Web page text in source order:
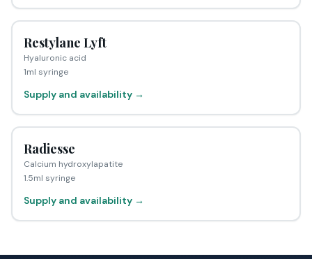
Restylane Lyft
Hyaluronic acid
1ml syringe
Supply and availability →
Radiesse
Calcium hydroxylapatite
1.5ml syringe
Supply and availability →